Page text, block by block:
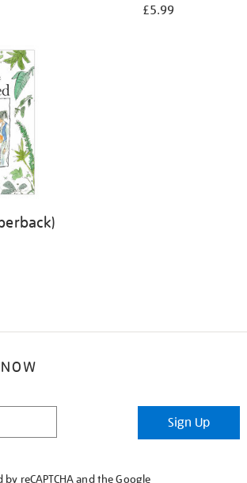
£5.99
Sign Up
reCAPTCHA and the Google